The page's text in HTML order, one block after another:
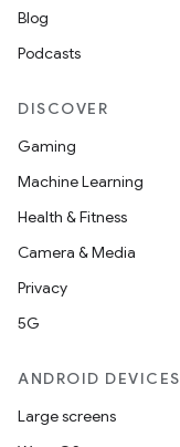
Blog
Podcasts
DISCOVER
Gaming
Machine Learning
Health & Fitness
Camera & Media
Privacy
5G
ANDROID DEVICES
Large screens